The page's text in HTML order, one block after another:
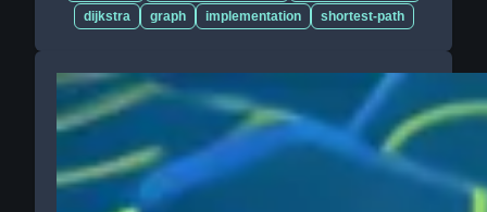
dijkstra
graph implementation shortest-path